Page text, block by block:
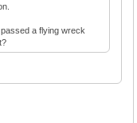
a flying wreck